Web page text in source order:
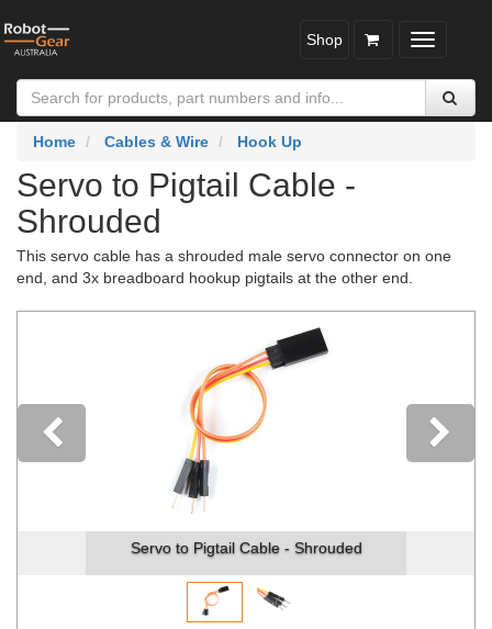
Toggle
Shop
Home Cables & Wire Hook Up
Servo to Pigtail Cable -
Shrouded
This servo cable has a shrouded male servo connector on one
end, and 3x breadboard hookup pigtails at the other end.
Servo to Pigtail Cable - Shrouded
Previous